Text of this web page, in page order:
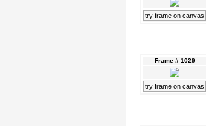
try frame on canvas
Frame # 1029
try frame on canvas